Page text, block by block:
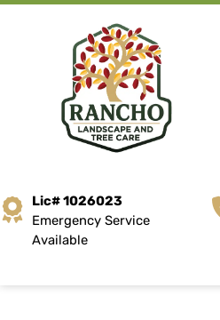
Skip to content
Lic# 1026023
Emergency Service
Available